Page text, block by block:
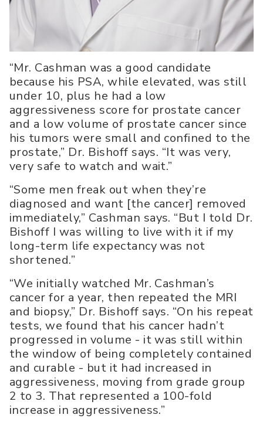
“Mr. Cashman was a good candidate
because his PSA, while elevated, was still
under 10, plus he had a low
aggressiveness score for prostate cancer
and a low volume of prostate cancer since
his tumors were small and confined to the
prostate,” Dr. Bishoff says. “It was very,
very safe to watch and wait.”
“Some men freak out when they’re
diagnosed and want [the cancer] removed
immediately,” Cashman says. “But I told Dr.
Bishoff I was willing to live with it if my
long-term life expectancy was not
shortened.”
“We initially watched Mr. Cashman’s
cancer for a year, then repeated the MRI
and biopsy,” Dr. Bishoff says. “On his repeat
tests, we found that his cancer hadn’t
progressed in volume - it was still within
the window of being completely contained
and curable - but it had increased in
aggressiveness, moving from grade group
2 to 3. That represented a 100-fold
increase in aggressiveness.”